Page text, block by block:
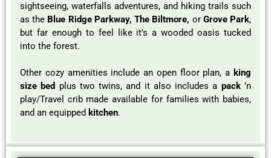
sightseeing, waterfalls adventures, and hiking trails such
as the Blue Ridge Parkway, The Biltmore, or Grove Park,
but far enough to feel like it’s a wooded oasis tucked
into the forest.
Other cozy amenities include an open floor plan, a king
size bed plus two twins, and it also includes a pack’n
play/Travel crib made available for families with babies,
and an equipped kitchen.